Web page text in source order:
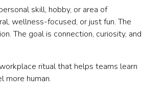
skill, hobby, or area of
wellness-focused, or just fun. The
The goal is connection, curiosity, and
ritual that helps teams learn
more human.